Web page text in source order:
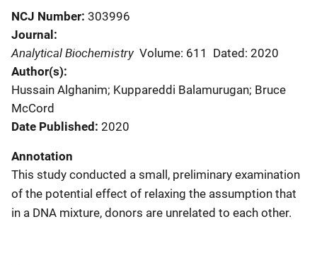
NCJ Number 303996
Journal
Analytical Biochemistry Volume: 611
Dated: 2020
Author(s)
Hussain Alghanim; Kuppareddi Balamurugan; Bruce
McCord
Date Published 2020
Annotation
This study conducted a small, preliminary examination
of the potential effect of relaxing the assumption that
in a DNA mixture, donors are unrelated to each other.